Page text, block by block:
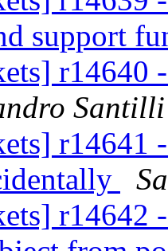
support
r14640
Santilli
r14641
r14642